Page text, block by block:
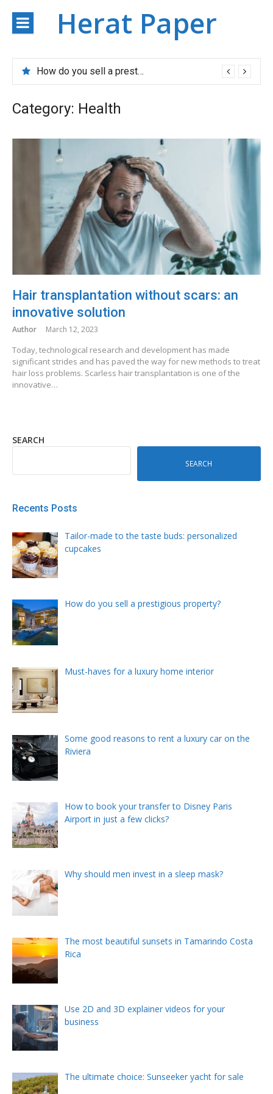
content
Herat Paper
How do you sell a prestigious property?
Category: Health
Hair transplantation without scars: an
innovative solution
Author March 12, 2023
Today, technological research and development has made
significant strides and has paved the way for new methods to treat
hair loss problems. Scarless hair transplantation is one of the
innovative…
SEARCH
SEARCH
Recents Posts
Tailor-made to the taste buds: personalized
cupcakes
How do you sell a prestigious property?
Must-haves for a luxury home interior
Some good reasons to rent a luxury car on the
Riviera
How to book your transfer to Disney Paris
Airport in just a few clicks?
Why should men invest in a sleep mask?
The most beautiful sunsets in Tamarindo Costa
Rica
Use 2D and 3D explainer videos for your
business
The ultimate choice: Sunseeker yacht for sale